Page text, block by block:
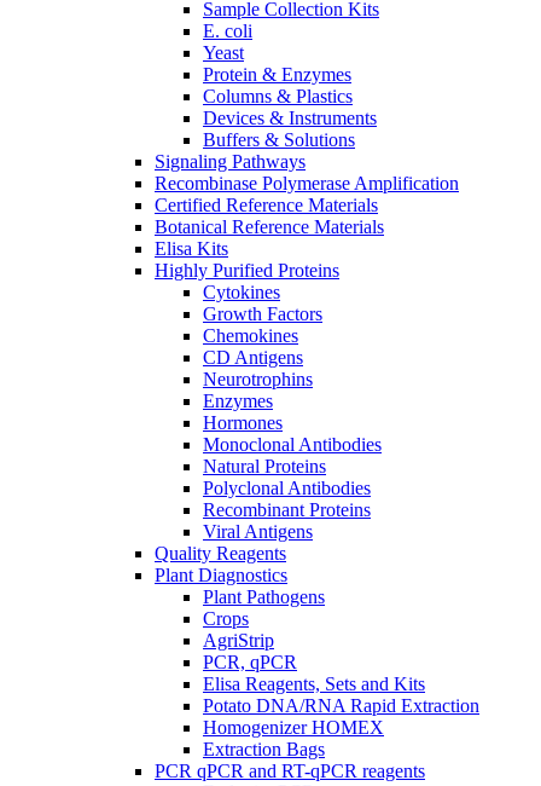
Sample Collection Kits
E. coli
Yeast
Protein & Enzymes
Columns & Plastics
Devices & Instruments
Buffers & Solutions
Signaling Pathways
Recombinase Polymerase Amplification
Certified Reference Materials
Botanical Reference Materials
Elisa Kits
Highly Purified Proteins
Cytokines
Growth Factors
Chemokines
CD Antigens
Neurotrophins
Enzymes
Hormones
Monoclonal Antibodies
Natural Proteins
Polyclonal Antibodies
Recombinant Proteins
Viral Antigens
Quality Reagents
Plant Diagnostics
Plant Pathogens
Crops
AgriStrip
PCR, qPCR
Elisa Reagents, Sets and Kits
Potato DNA/RNA Rapid Extraction
Homogenizer HOMEX
Extraction Bags
PCR qPCR and RT-qPCR reagents